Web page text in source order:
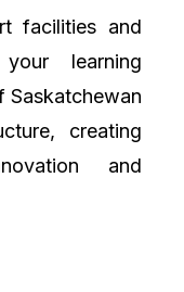
facilities and
learning
Saskatchewan
creating
and